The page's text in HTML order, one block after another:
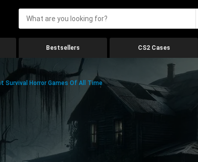
Bestsellers CS2 Cases
Survival Horror Games Of All Time